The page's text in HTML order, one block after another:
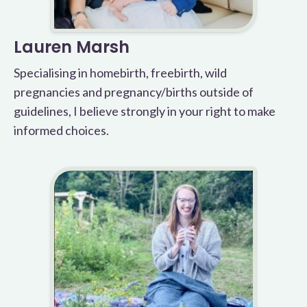
Lauren Marsh
Specialising in homebirth, freebirth, wild
pregnancies and pregnancy/births outside of
guidelines, I believe strongly in your right to make
informed choices.